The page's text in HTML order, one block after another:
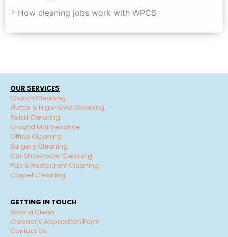
How cleaning jobs work with WPCS
OUR SERVICES
Church Cleaning
Gutter & High-level Cleaning
Retail Cleaning
Ground Maintenance
Office Cleaning
Surgery Cleaning
Car Showroom Cleaning
Pub & Restaurant Cleaning
Carpet Cleaning
GETTING IN TOUCH
Book a Clean
Cleaner’s Application Form
Contact Us